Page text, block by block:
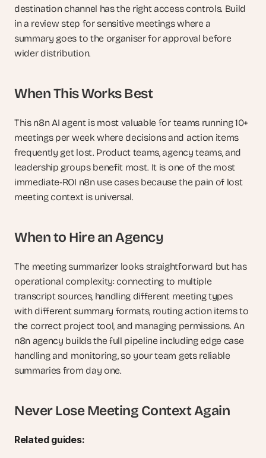
destination channel has the right access controls. Build
in a review step for sensitive meetings where a
summary goes to the organiser for approval before
wider distribution.
When This Works Best
This n8n AI agent is most valuable for teams running 10+
meetings per week where decisions and action items
frequently get lost. Product teams, agency teams, and
leadership groups benefit most. It is one of the most
immediate-ROI n8n use cases because the pain of lost
meeting context is universal.
When to Hire an Agency
The meeting summarizer looks straightforward but has
operational complexity: connecting to multiple
transcript sources, handling different meeting types
with different summary formats, routing action items to
the correct project tool, and managing permissions. An
n8n agency builds the full pipeline including edge case
handling and monitoring, so your team gets reliable
summaries from day one.
Never Lose Meeting Context Again
Related guides: